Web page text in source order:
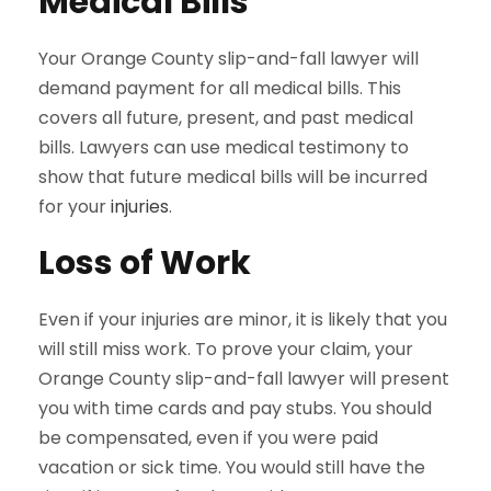
Your Orange County slip-and-fall lawyer will
demand payment for all medical bills. This
covers all future, present, and past medical
bills. Lawyers can use medical testimony to
show that future medical bills will be incurred
for yourinjuries.
Loss of Work
Even if your injuries are minor, it is likely that you
will still miss work. To prove your claim, your
Orange County slip-and-fall lawyer will present
you with time cards and pay stubs. You should
be compensated, even if you were paid
vacation or sick time. You would still have the